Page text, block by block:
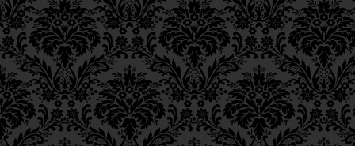
Epistle 10, Class 6
Epistle 10, Class 5
Epistle 10, Class 4
Epistle 10, Class 3
Epistle 10, Class 2
Epistle 10, Class 1
Epistle 9, Class 2
Epistle 9, Class 1